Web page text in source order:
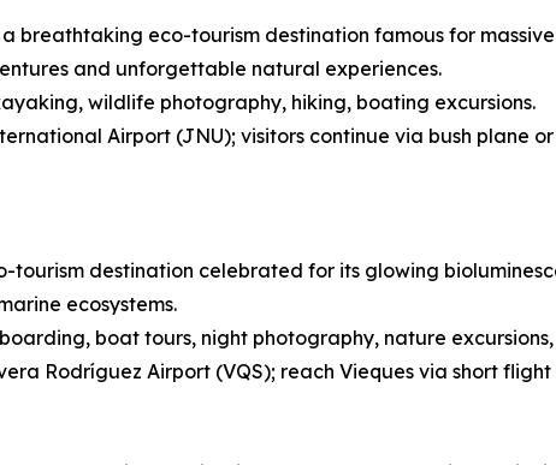
breathtaking eco-tourism destination famous for
and unforgettable natural experiences.
wildlife photography, hiking, boating excursions.
Airport (JNU); visitors continue via bush plane
tourism destination celebrated for its glowing
ecosystems.
boat tours, night photography, nature
Rodríguez Airport (VQS); reach Vieques via short